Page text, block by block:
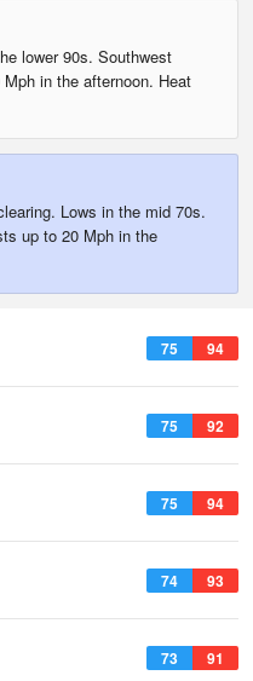
lower 90s. Southwest
in the afternoon. Heat
Lows in the mid 70s.
up to 20 Mph in the
75 94
75 92
75 94
74 93
73 91